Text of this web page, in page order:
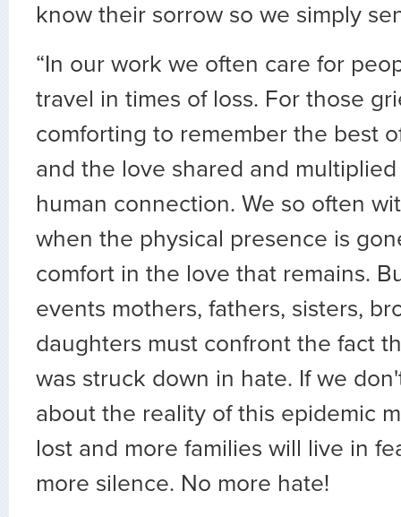
know their sorrow so we simply
“In our work we often care for
travel in times of loss. For those
comforting to remember the best
and the love shared and
human connection. We so often
when the physical presence is
comfort in the love that remains.
events mothers, fathers, sisters,
daughters must confront the fact
was struck down in hate. If we
about the reality of this epidemic
lost and more families will live in
more silence. No more hate!